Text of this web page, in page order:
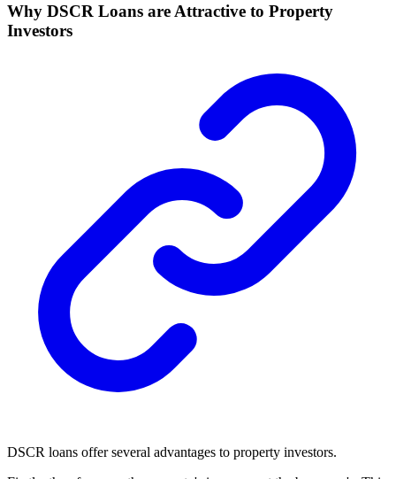
Why DSCR Loans are Attractive to Property
Investors
DSCR loans offer several advantages to property investors.